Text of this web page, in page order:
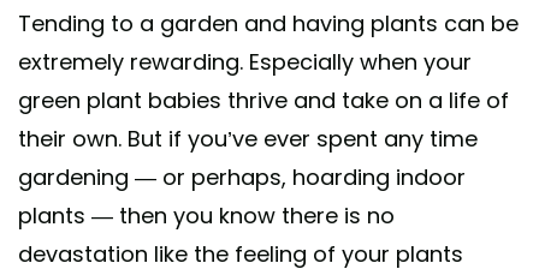
Tending to a garden and having plants can be
extremely rewarding. Especially when your
green plant babies thrive and take on a life of
their own. But if you’ve ever spent any time
gardening — or perhaps, hoarding indoor
plants — then you know there is no
devastation like the feeling of your plants